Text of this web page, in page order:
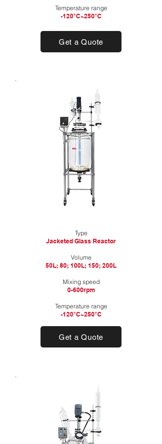
Temperature range
-120°C~250°C
Get a Quote
Type
Jacketed Glass Reactor
​Volume
50L; 80; 100L; 150; 200L​
Mixing speed
0-600rpm
Temperature range
-120°C~250°C
Get a Quote